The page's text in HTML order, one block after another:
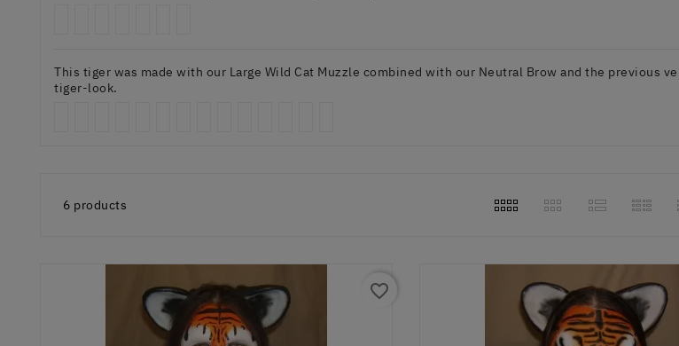
This tiger was made with our Large Wild Cat Muzzle combined with our Neutral Brow and the previous
tiger-look.
6 products
favorite_border